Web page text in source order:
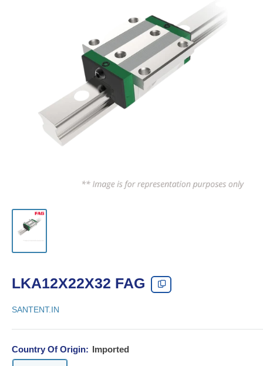
LKA12X22X32 FAG
SANTENT.IN
Country Of Origin: Imported